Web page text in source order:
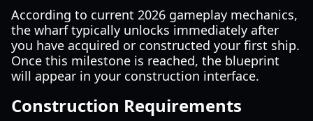
According to current 2026 gameplay mechanics,
the wharf typically unlocks immediately after
you have acquired or constructed your first ship.
Once this milestone is reached, the blueprint
will appear in your construction interface.
Construction Requirements